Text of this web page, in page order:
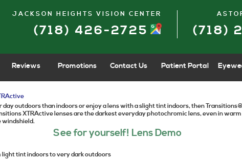
JACKSON HEIGHTS VISION CENTER
(718) 426-2725 (718)
Reviews Promotions Contact Us Patient Portal
day outdoors than indoors or enjoy a lens with a slight tint indoors, then
XTRActive lenses are the darkest everyday photochromic lens, even in
windshield.
See for yourself! Lens Demo
light tint indoors to very dark outdoors